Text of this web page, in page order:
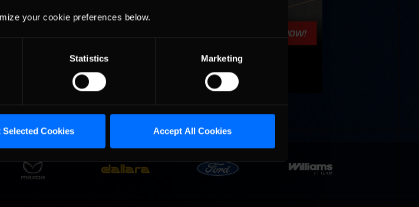
your cookie preferences below.
Statistics Marketing
Selected Cookies Accept All Cookies
College
up now!
2026 eNASCAR Coca-Cola
Series | Preview | Race 8 at